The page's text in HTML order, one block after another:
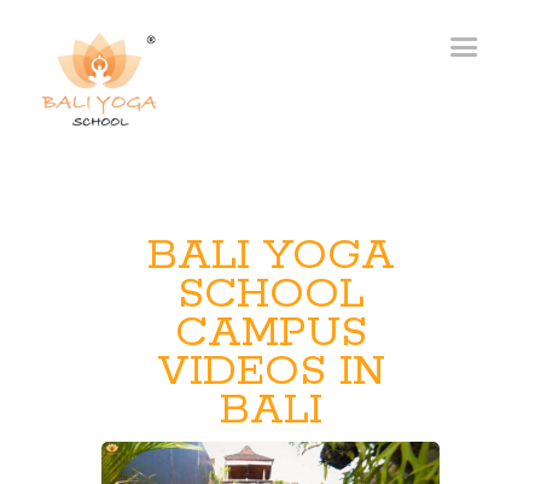
BALI YOGA
SCHOOL
CAMPUS
VIDEOS IN
BALI